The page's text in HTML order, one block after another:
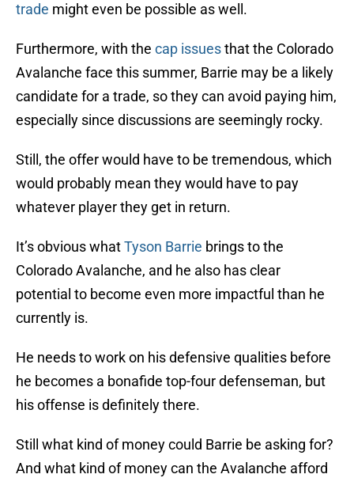
trade might even be possible as well.
Furthermore, with the cap issuesthat the Colorado
Avalanche face this summer, Barrie may be a likely
candidate for a trade, so they can avoid paying him,
especially since discussions are seemingly rocky.
Still, the offer would have to be tremendous, which
would probably mean they would have to pay
whatever player they get in return.
It’s obvious whatTyson Barrie brings to the
Colorado Avalanche, and he also has clear
potential to become even more impactful than he
currently is.
He needs to work on his defensive qualities before
he becomes a bonafide top-four defenseman, but
his offense is definitely there.
Still what kind of money could Barrie be asking for?
And what kind of money can the Avalanche afford